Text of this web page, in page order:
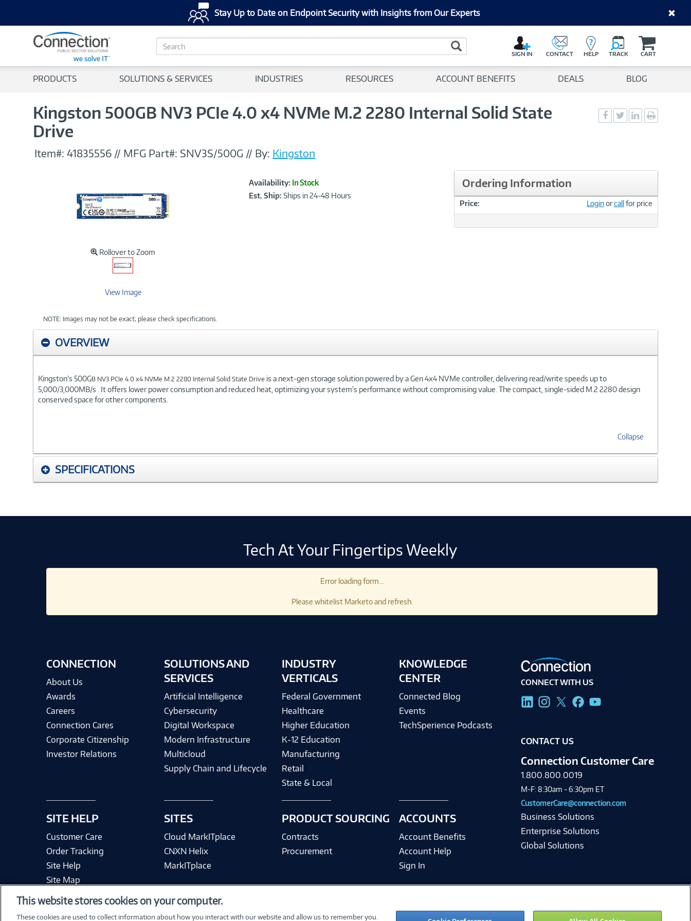
Stay Up to Date on Endpoint Security with Insights from Our Experts
S
e
c
Search Button
SIGN IN CONTACT HELP TRACK CART
PRODUCTS SOLUTIONS & SERVICES INDUSTRIES RESOURCES ACCOUNT BENEFITS DEALS BLOG
Kingston 500GB NV3 PCIe 4.0 x4 NVMe M.2 2280 Internal Solid State
Drive
Social
Sharing
Social
Sharing
Social
Sharingpage
Item#: 41835556 // MFG Part#: SNV3S/500G // By: Kingston
Rollover to Zoom
View Image
NOTE: Images may not be exact; please check specifications.
Product
Information
Availability: In Stock
Est. Ship: Ships in 24-48 Hours
Ordering Information
Price: Loginorcallfor price
OVERVIEW
Kingston’s 500GB NV3 PCIe 4.0 x4 NVMe M.2 2280 Internal Solid State Drive is a next-gen storage solution powered by a Gen 4x4 NVMe controller, delivering read/write speeds up to
5,000/3,000MB/s . It offers lower power consumption and reduced heat, optimizing your system's performance without compromising value. The compact, single-sided M.2 2280 design
conserved space for other components.
Collapse
SPECIFICATIONS
Tech At Your Fingertips Weekly
Error loading form...
Please whitelist Marketo and refresh.
CONNECTION
About Us
Awards
Careers
Connection Cares
Corporate Citizenship
Investor Relations
SITE HELP
Customer Care
Order Tracking
Site Help
Site Map
SOLUTIONS AND
SERVICES
Artificial Intelligence
Cybersecurity
Digital Workspace
Modern Infrastructure
Multicloud
Supply Chain and Lifecycle
SITES
Cloud MarkITplace
CNXN Helix
MarkITplace
INDUSTRY
VERTICALS
Federal Government
Healthcare
Higher Education
K-12 Education
Manufacturing
Retail
State & Local
PRODUCT SOURCING
Contracts
Procurement
KNOWLEDGE
CENTER
Connected Blog
Events
TechSperience Podcasts
ACCOUNTS
Account Benefits
Account Help
Sign In
CONNECT WITH US
CONTACT US
Connection Customer Care
1.800.800.0019
M-F: 8:30am - 6:30pm ET
CustomerCare@connection.com
Business Solutions
Enterprise Solutions
Global Solutions
©2026 PC Connection, Inc.
This website stores cookies on your computer.
These cookies are used to collect information about how you interact with our website and allow us to remember you.